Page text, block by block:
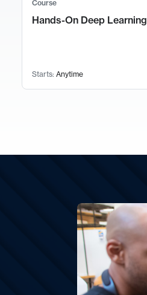
Course
Hands-On Deep Learning
Starts: Anytime